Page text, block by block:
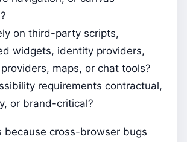
on third-party scripts,
widgets, identity providers,
maps, or chat tools?
requirements contractual,
or brand-critical?
because cross-browser bugs